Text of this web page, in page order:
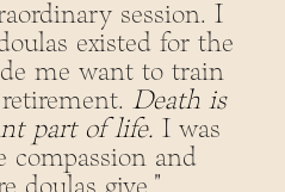
session. I
existed for the
me want to train
Death is
part of life. I was
compassion and